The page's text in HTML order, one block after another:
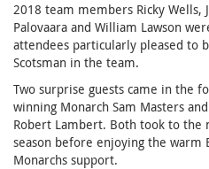
2018 team members Ricky Wells,
Palovaara and William Lawson
attendees particularly pleased to
Scotsman in the team.
Two surprise guests came in the
winning Monarch Sam Masters
Robert Lambert. Both took to
season before enjoying the
Monarchs support.